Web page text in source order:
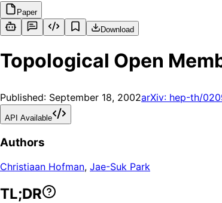
Paper
Download
Topological Open
Published: September 18, 2002arXiv: hep-th/
API Available
Authors
Christiaan Hofman, Jae-Suk Park
TL;DR